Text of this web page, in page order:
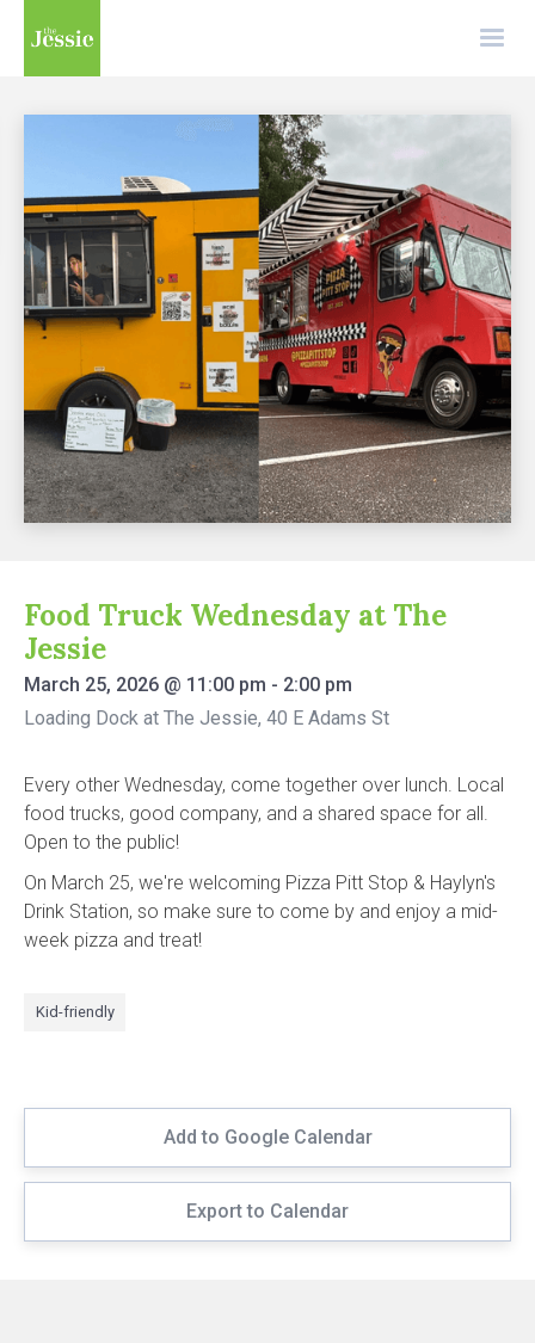
Food Truck Wednesday at The
Jessie
March 25, 2026 @ 11:00 pm - 2:00 pm
Loading Dock at The Jessie, 40 E Adams St
Every other Wednesday, come together over lunch. Local
food trucks, good company, and a shared space for all.
Open to the public!
On March 25, we're welcoming Pizza Pitt Stop & Haylyn's
Drink Station, so make sure to come by and enjoy a mid-
week pizza and treat!
Kid-friendly
Add to Google Calendar
Export to Calendar